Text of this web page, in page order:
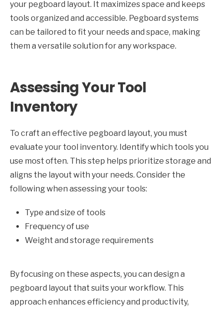
your pegboard layout. It maximizes space and keeps
tools organized and accessible. Pegboard systems
can be tailored to fit your needs and space, making
them a versatile solution for any workspace.
Assessing Your Tool
Inventory
To craft an effective pegboard layout, you must
evaluate your tool inventory. Identify which tools you
use most often. This step helps prioritize storage and
aligns the layout with your needs. Consider the
following when assessing your tools:
Type and size of tools
Frequency of use
Weight and storage requirements
By focusing on these aspects, you can design a
pegboard layout that suits your workflow. This
approach enhances efficiency and productivity,